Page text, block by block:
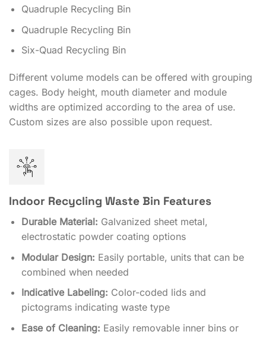
Quadruple Recycling Bin
Quadruple Recycling Bin
Six-Quad Recycling Bin
Different volume models can be offered with grouping
cages. Body height, mouth diameter and module
widths are optimized according to the area of ​​use.
Custom sizes are also possible upon request.
Indoor Recycling Waste Bin Features
Durable Material: Galvanized sheet metal,
electrostatic powder coating options
Modular Design: Easily portable, units that can be
combined when needed
Indicative Labeling: Color-coded lids and
pictograms indicating waste type
Ease of Cleaning: Easily removable inner bins or